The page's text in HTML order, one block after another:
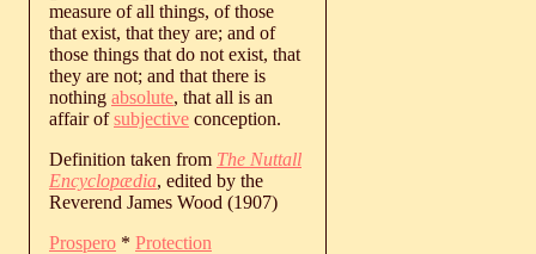
measure of all things, of those
that exist, that they are; and of
those things that do not exist, that
they are not; and that there is
nothing absolute, that all is an
affair ofsubjective conception.
Definition taken from The Nuttall
Encyclopædia, edited by the
Reverend James Wood (1907)
Prospero * Protection